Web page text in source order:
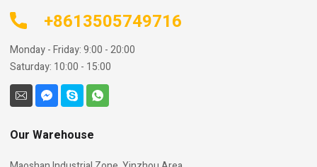
+8613505749716
Monday - Friday: 9:00 - 20:00
Saturday: 10:00 - 15:00
Our Warehouse